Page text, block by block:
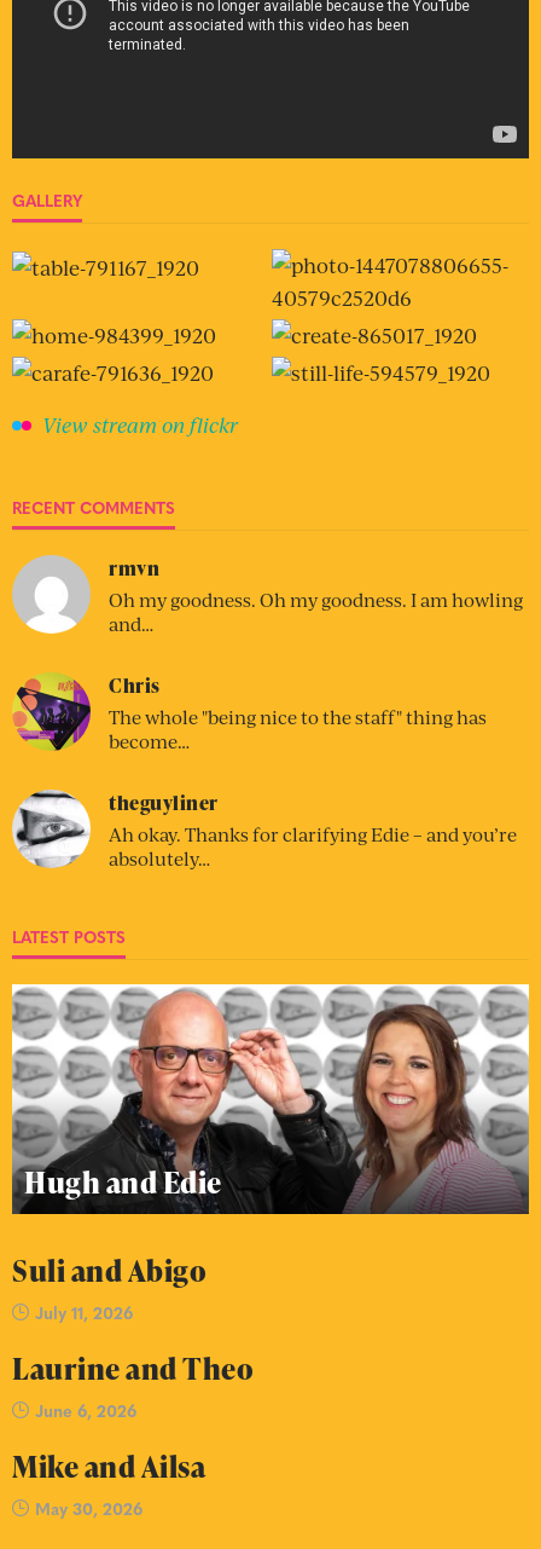
GALLERY
View stream on flickr
RECENT COMMENTS
rmvn
Oh my goodness. Oh my goodness. I am howling
and…
Chris
The whole "being nice to the staff" thing has
become…
theguyliner
Ah okay. Thanks for clarifying Edie – and you’re
absolutely…
LATEST POSTS
Hugh and Edie
Suli and Abigo
July 11, 2026
Laurine and Theo
June 6, 2026
Mike and Ailsa
May 30, 2026